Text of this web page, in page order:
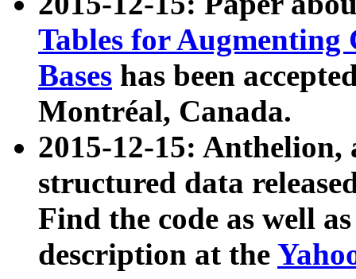
Tables for Augmenting
Bases has been
Montréal, Canada.
2015-12-15: Anthelion,
structured data
Find the code as well
description at the